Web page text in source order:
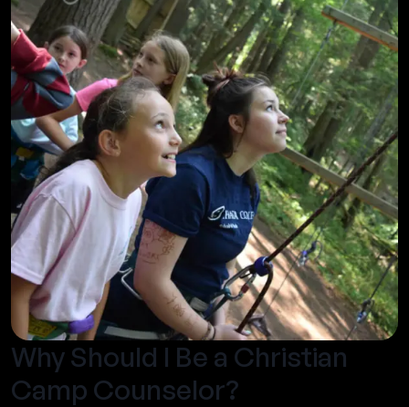
Why Should I Be a Christian
Camp Counselor?